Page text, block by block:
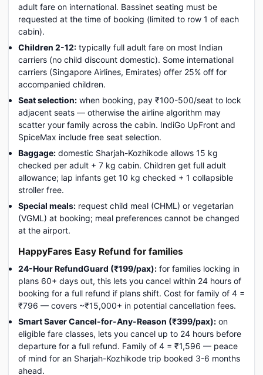
adult fare on international. Bassinet seating must be
requested at the time of booking (limited to row 1 of each
cabin).
Children 2-12: typically full adult fare on most Indian
carriers (no child discount domestic). Some international
carriers (Singapore Airlines, Emirates) offer 25% off for
accompanied children.
Seat selection: when booking, pay ₹100-500/seat to lock
adjacent seats — otherwise the airline algorithm may
scatter your family across the cabin. IndiGo UpFront and
SpiceMax include free seat selection.
Baggage: domestic Sharjah-Kozhikode allows 15 kg
checked per adult + 7 kg cabin. Children get full adult
allowance; lap infants get 10 kg checked + 1 collapsible
stroller free.
Special meals: request child meal (CHML) or vegetarian
(VGML) at booking; meal preferences cannot be changed
at the airport.
HappyFares Easy Refund for families
24-Hour RefundGuard (₹199/pax): for families locking in
plans 60+ days out, this lets you cancel within 24 hours of
booking for a full refund if plans shift. Cost for family of 4 =
₹796 — covers ~₹15,000+ in potential cancellation fees.
Smart Saver Cancel-for-Any-Reason (₹399/pax): on
eligible fare classes, lets you cancel up to 24 hours before
departure for a full refund. Family of 4 = ₹1,596 — peace
of mind for an Sharjah-Kozhikode trip booked 3-6 months
ahead.